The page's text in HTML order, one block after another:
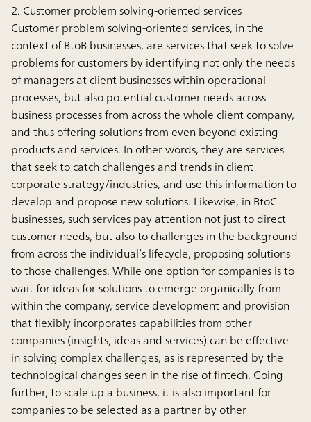
2. Customer problem solving-oriented services
Customer problem solving-oriented services, in the
context of BtoB businesses, are services that seek to solve
problems for customers by identifying not only the needs
of managers at client businesses within operational
processes, but also potential customer needs across
business processes from across the whole client company,
and thus offering solutions from even beyond existing
products and services. In other words, they are services
that seek to catch challenges and trends in client
corporate strategy/industries, and use this information to
develop and propose new solutions. Likewise, in BtoC
businesses, such services pay attention not just to direct
customer needs, but also to challenges in the background
from across the individual’s lifecycle, proposing solutions
to those challenges. While one option for companies is to
wait for ideas for solutions to emerge organically from
within the company, service development and provision
that flexibly incorporates capabilities from other
companies (insights, ideas and services) can be effective
in solving complex challenges, as is represented by the
technological changes seen in the rise of fintech. Going
further, to scale up a business, it is also important for
companies to be selected as a partner by other